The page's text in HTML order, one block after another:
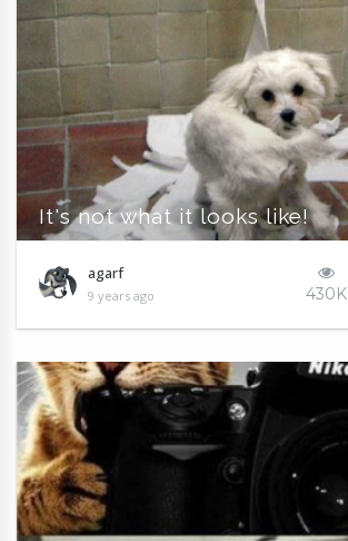
It's not what it looks like!
agarf
9 years ago 430K